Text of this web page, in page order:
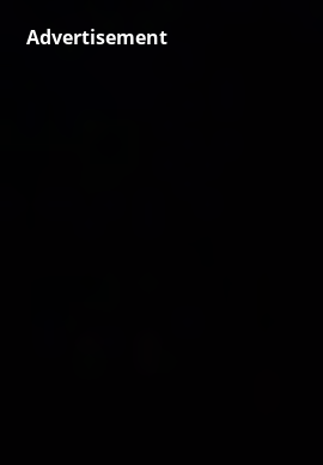
Advertisement